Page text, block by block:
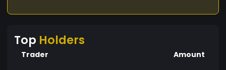
Top Holders
Trader Amount